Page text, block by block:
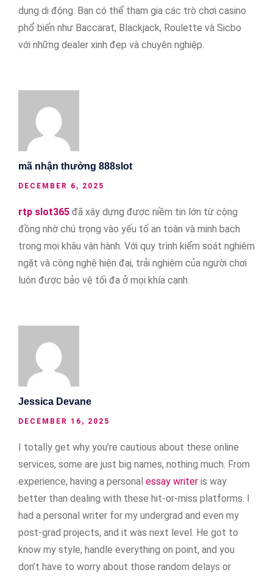
dụng di động. Bạn có thể tham gia các trò chơi casino
phổ biến như Baccarat, Blackjack, Roulette và Sicbo
với những dealer xinh đẹp và chuyên nghiệp.
mã nhận thưởng 888slot
DECEMBER 6, 2025
rtp slot365 đã xây dựng được niềm tin lớn từ cộng
đồng nhờ chú trọng vào yếu tố an toàn và minh bạch
trong mọi khâu vận hành. Với quy trình kiểm soát nghiêm
ngặt và công nghệ hiện đại, trải nghiệm của người chơi
luôn được bảo vệ tối đa ở mọi khía cạnh.
Jessica Devane
DECEMBER 16, 2025
I totally get why you’re cautious about these online
services, some are just big names, nothing much. From
experience, having a personal essay writer is way
better than dealing with these hit-or-miss platforms. I
had a personal writer for my undergrad and even my
post-grad projects, and it was next level. He got to
know my style, handle everything on point, and you
don’t have to worry about those random delays or